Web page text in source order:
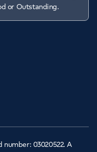
or Outstanding.
03020522. A